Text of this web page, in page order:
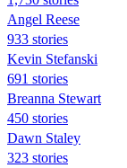
Angel Reese
933 stories
Kevin Stefanski
691 stories
Breanna Stewart
450 stories
Dawn Staley
323 stories